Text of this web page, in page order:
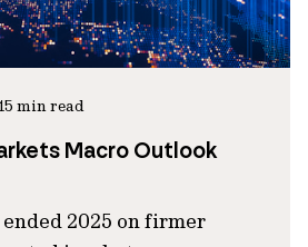
min read
Macro Outlook
2025 on firmer